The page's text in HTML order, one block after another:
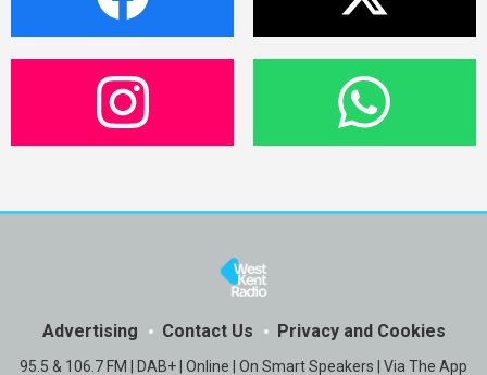
Advertising Contact Us Privacy and Cookies
95.5 & 106.7 FM | DAB+ | Online | On Smart Speakers | Via The App